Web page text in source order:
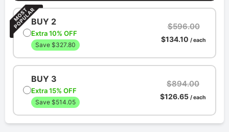
BUY 2
Extra 10% OFF
Save $327.80
$596.00
$134.10 / each
BUY 3
Extra 15% OFF
Save $514.05
$894.00
$126.65 / each